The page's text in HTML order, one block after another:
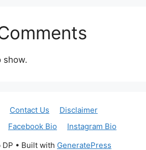
show.
Contact Us
Disclaimer
Facebook Bio
Instagram Bio
• Built with GeneratePress